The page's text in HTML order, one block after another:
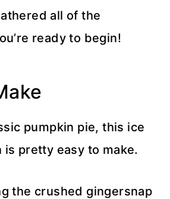
all of the
ready to begin!
pumpkin pie, this ice
is pretty easy to make.
the crushed gingersnap